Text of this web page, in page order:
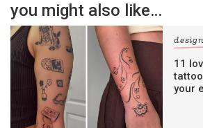
you might also like…
design
11
your